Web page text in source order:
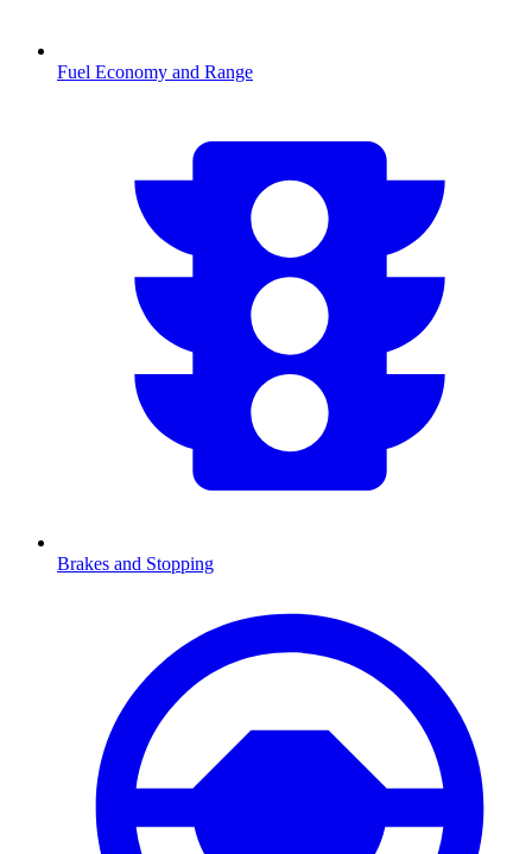
Fuel Economy and Range
Brakes and Stopping